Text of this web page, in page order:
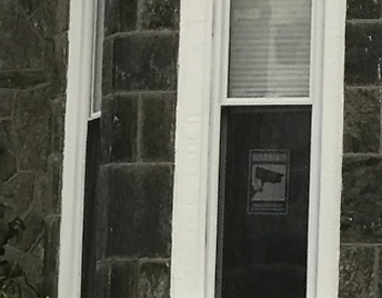
Life Turning Point of
2019 as a means to serve
experiencing
Turning Point is unique, as
Bible-based, life-skills,
their children receive
for for up to 18 months,
life-skills training program.